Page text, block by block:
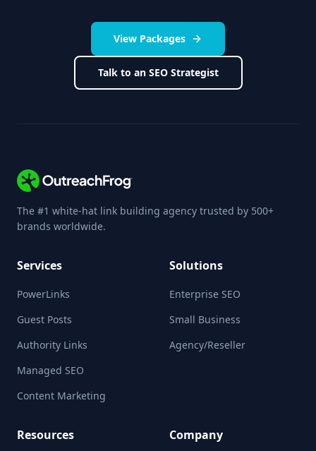
View Packages
Talk to an SEO Strategist
The #1 white-hat link building agency trusted by 500+
brands worldwide.
Services
PowerLinks
Guest Posts
Authority Links
Managed SEO
Content Marketing
Solutions
Enterprise SEO
Small Business
Agency/Reseller
Resources Company